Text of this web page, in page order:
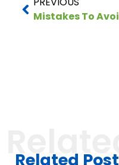
Related
Related Post